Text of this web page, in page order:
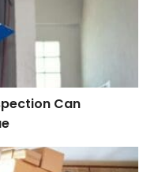
Can